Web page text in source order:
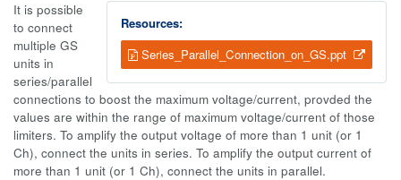
Resources:
Series_Parallel_Connection_on_GS.ppt
It is possible
to connect
multiple GS
units in
series/parallel
connections to boost the maximum voltage/current, provded the
values are within the range of maximum voltage/current of those
limiters. To amplify the output voltage of more than 1 unit (or 1
Ch), connect the units in series. To amplify the output current of
more than 1 unit (or 1 Ch), connect the units in parallel.